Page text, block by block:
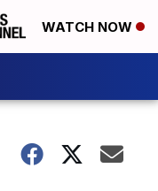
WATCH NOW